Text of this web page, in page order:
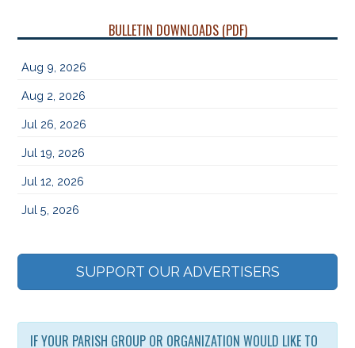
BULLETIN DOWNLOADS (PDF)
Aug 9, 2026
Aug 2, 2026
Jul 26, 2026
Jul 19, 2026
Jul 12, 2026
Jul 5, 2026
SUPPORT OUR ADVERTISERS
IF YOUR PARISH GROUP OR ORGANIZATION WOULD LIKE TO